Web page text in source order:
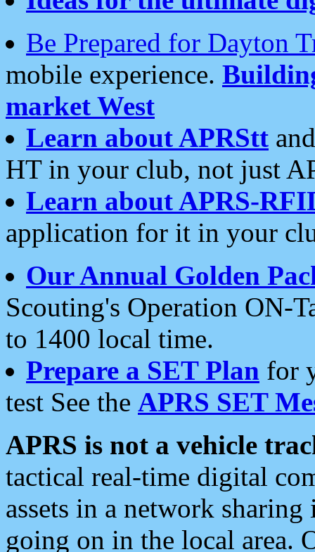
Be Prepared for Dayton
mobile experience.
market West
Learn about APRStt
HT in your club, not just
Learn about APRS-
application for it in your
Our Annual Golden
Scouting's Operation ON-
to 1400 local time.
Prepare a SET Plan for
test See the APRS SET
APRS is not a vehicle
tactical real-time digital
assets in a network
going on in the local area.